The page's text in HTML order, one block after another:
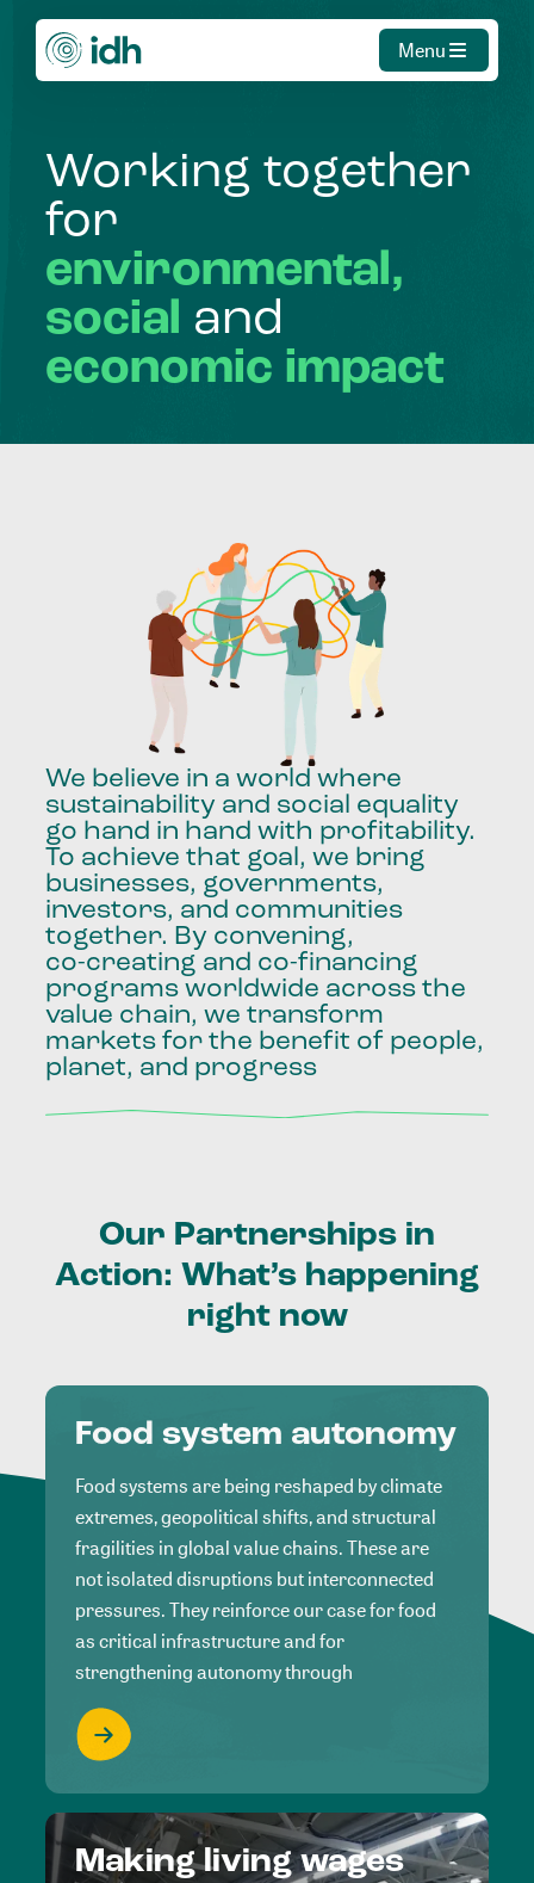
Menu
Working together
for
environmental,
social and
economic impact
We believe in a world where
sustainability and social equality
go hand in hand with profitability.
To achieve that goal, we bring
businesses, governments,
investors, and communities
together. By convening,
co-creating and co-financing
programs worldwide across the
value chain, we transform
markets for the benefit of people,
planet, and progress
Our Partnerships in
Action: What’s happening
right now
Food system autonomy
Food systems are being reshaped by climate
extremes, geopolitical shifts, and structural
fragilities in global value chains. These are
not isolated disruptions but interconnected
pressures. They reinforce our case for food
as critical infrastructure and for
strengthening autonomy through
Making living wages